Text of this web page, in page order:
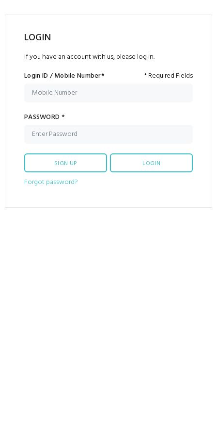
LOGIN
If you have an account with us, please log in.
Login ID / Mobile Number*
* Required Fields
PASSWORD *
LOGIN
SIGN UP
Forgot password?